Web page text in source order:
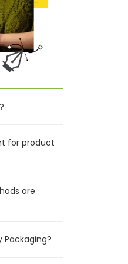
for product
are
Packaging?